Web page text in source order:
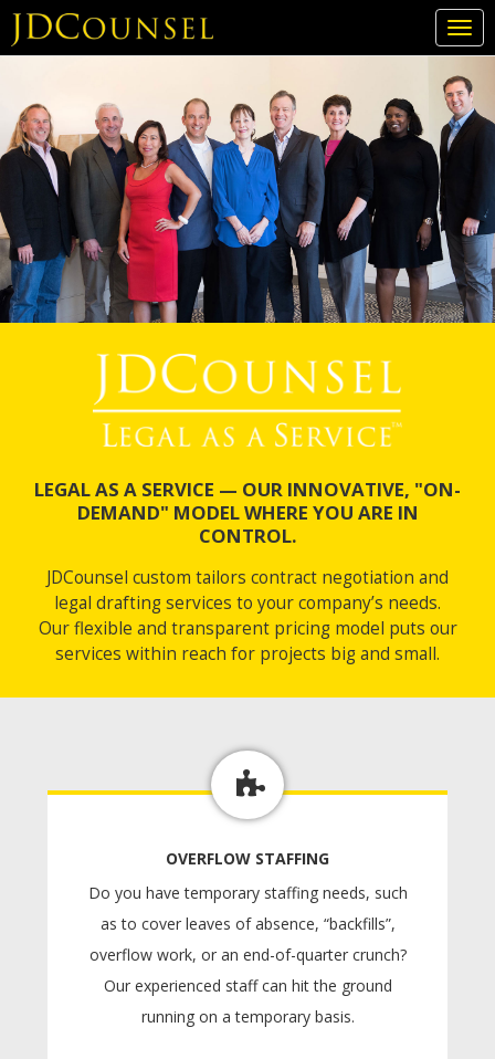
Skip
content
LEGAL AS A SERVICE — OUR INNOVATIVE, "ON-
DEMAND" MODEL WHERE YOU ARE IN
CONTROL.
JDCounsel custom tailors contract negotiation and
legal drafting services to your company’s needs.
Our flexible and transparent pricing model puts our
services within reach for projects big and small.
OVERFLOW STAFFING
Do you have temporary staffing needs, such
as to cover leaves of absence, “backfills”,
overflow work, or an end-of-quarter crunch?
Our experienced staff can hit the ground
running on a temporary basis.